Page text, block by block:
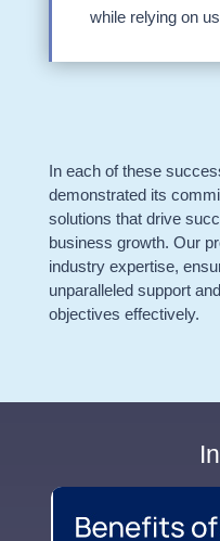
while relying on
In each of these
demonstrated its
solutions that drive
business growth. Our
industry expertise,
unparalleled support
objectives effectively.